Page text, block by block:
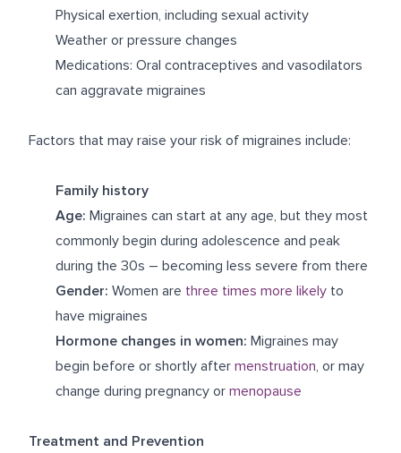
Physical exertion, including sexual activity
Weather or pressure changes
Medications: Oral contraceptives and vasodilators
can aggravate migraines
Factors that may raise your risk of migraines include:
Family history
Age: Migraines can start at any age, but they most
commonly begin during adolescence and peak
during the 30s – becoming less severe from there
Gender: Women are three times more likely to
have migraines
Hormone changes in women: Migraines may
begin before or shortly after menstruation, or may
change during pregnancy or menopause
Treatment and Prevention